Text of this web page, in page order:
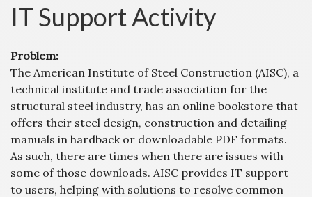
IT Support Activity
Problem:
The American Institute of Steel Construction (AISC), a
technical institute and trade association for the
structural steel industry, has an online bookstore that
offers their steel design, construction and detailing
manuals in hardback or downloadable PDF formats.
As such, there are times when there are issues with
some of those downloads. AISC provides IT support
to users, helping with solutions to resolve common